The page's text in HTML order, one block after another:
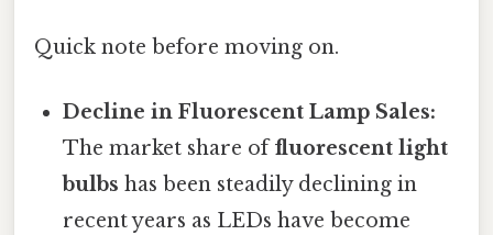
Quick note before moving on.
Decline in Fluorescent Lamp Sales:
The market share offluorescent light
bulbs has been steadily declining in
recent years as LEDs have become